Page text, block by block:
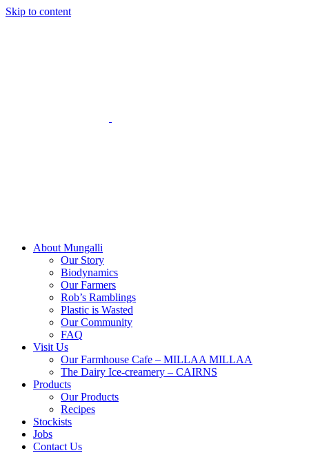
Skip to content
About Mungalli
Our Story
Biodynamics
Our Farmers
Rob’s Ramblings
Plastic is Wasted
Our Community
FAQ
Visit Us
Our Farmhouse Cafe – MILLAA MILLAA
The Dairy Ice-creamery – CAIRNS
Products
Our Products
Recipes
Stockists
Jobs
Contact Us